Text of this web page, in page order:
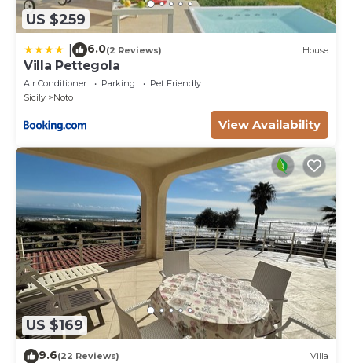
US $259
6.0(2 Reviews) House
Villa Pettegola
Air Conditioner Parking
Pet Friendly
Sicily
Noto
View Availability
US $169
9.6(22 Reviews) Villa